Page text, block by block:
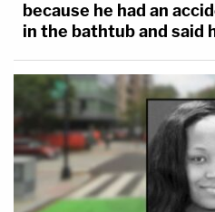
because he had an
in the bathtub and said